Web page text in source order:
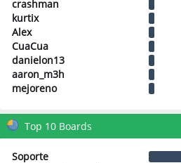
crashman
kurtix
Alex
CuaCua
danielon13
aaron_m3h
mejoreno
Top 10 Boards
Soporte